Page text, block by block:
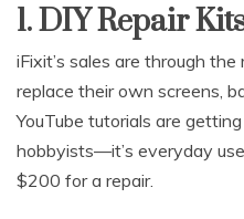
1. DIY Repair
iFixit’s sales are through
replace their own screens,
YouTube tutorials are
hobbyists—it’s everyday
$200 for a repair.